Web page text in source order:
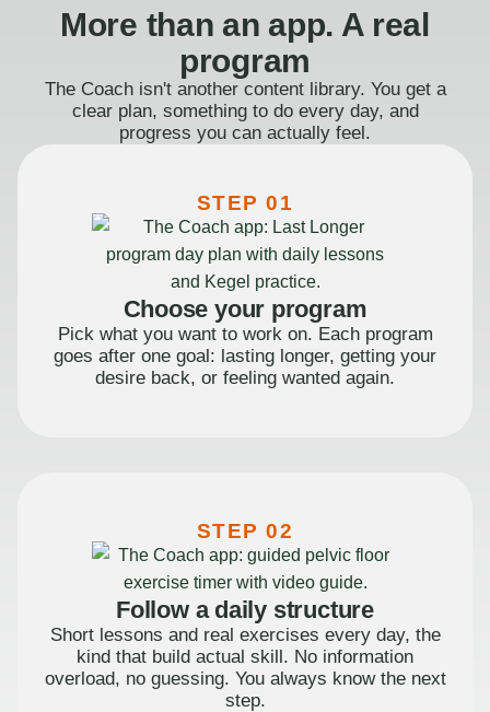
More than an app. A real
program
The Coach isn't another content library. You get a
clear plan, something to do every day, and
progress you can actually feel.
STEP 01
Choose your program
Pick what you want to work on. Each program
goes after one goal: lasting longer, getting your
desire back, or feeling wanted again.
STEP 02
Follow a daily structure
Short lessons and real exercises every day, the
kind that build actual skill. No information
overload, no guessing. You always know the next
step.